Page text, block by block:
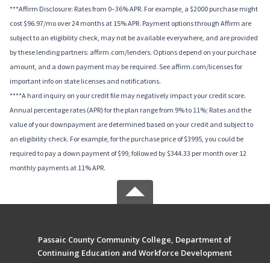
***Affirm Disclosure: Rates from 0–36% APR. For example, a $2000 purchase might
cost $96.97/mo over 24 months at 15% APR. Payment options through Affirm are
subject to an eligibility check, may not be available everywhere, and are provided
by these lending partners: affirm.com/lenders. Options depend on your purchase
amount, and a down payment may be required. See affirm.com/licenses for
important info on state licenses and notifications.
****A hard inquiry on your credit file may negatively impact your credit score.
Annual percentage rates (APR) for the plan range from 9% to 11%; Rates and the
value of your downpayment are determined based on your credit and subject to
an eligibility check. For example, for the purchase price of $3995, you could be
required to pay a down payment of $99, followed by $344.33 per month over 12
monthly payments at 11% APR.
Passaic County Community College, Department of
Continuing Education and Workforce Development